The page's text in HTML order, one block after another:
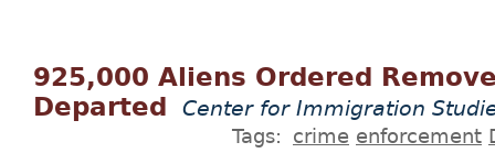
925,000 Aliens Ordered
Departed
Center for Immigration
Tags: crime enforcement